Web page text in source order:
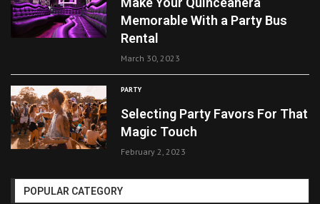
Memorable With a Party Bus
Rental
March 30, 2023
PARTY
Selecting Party Favors For That
Magic Touch
February 2, 2023
POPULAR CATEGORY